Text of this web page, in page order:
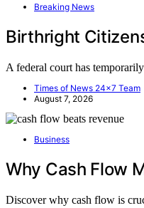
Breaking News
Birthright
A federal court has
Times of News 24x7 Team
August 7, 2026
Business
Why Cash Flow
Discover why cash flow is